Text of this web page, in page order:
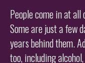
People come in at
Some are just a few
years behind them.
too, including